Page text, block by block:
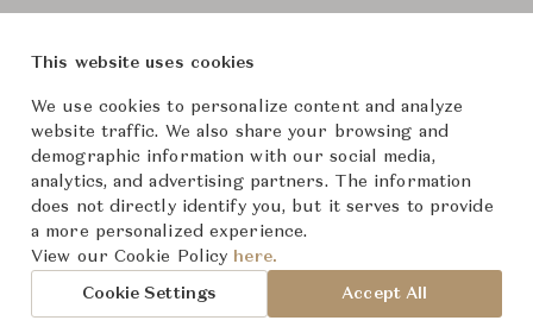
Images Room Scene
This website uses cookies
We use cookies to personalize content and analyze
website traffic. We also share your browsing and
demographic information with our social media,
analytics, and advertising partners. The information
does not directly identify you, but it serves to provide
a more personalized experience.
View our Cookie Policy here.
Cookie Settings Accept All